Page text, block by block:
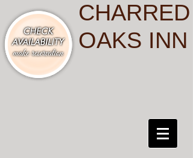
CHARRED
OAKS INN